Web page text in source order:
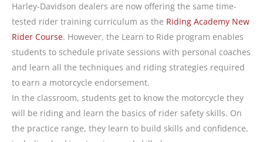
Harley-Davidson dealers are now offering the same time-
tested rider training curriculum as the Riding Academy New
Rider Course. However, the Learn to Ride program enables
students to schedule private sessions with personal coaches
and learn all the techniques and riding strategies required
to earn a motorcycle endorsement.
In the classroom, students get to know the motorcycle they
will be riding and learn the basics of rider safety skills. On
the practice range, they learn to build skills and confidence,